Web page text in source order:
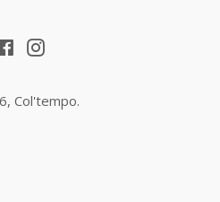
FacebookInstagram
Col'tempo.